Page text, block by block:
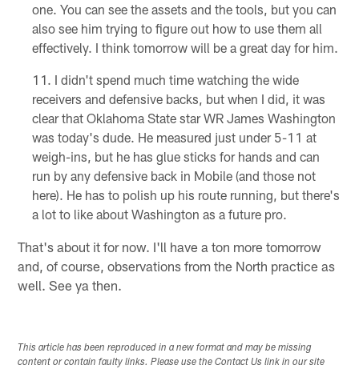
one. You can see the assets and the tools, but you can
also see him trying to figure out how to use them all
effectively. I think tomorrow will be a great day for him.
I didn't spend much time watching the wide
receivers and defensive backs, but when I did, it was
clear that Oklahoma State star WR James Washington
was today's dude. He measured just under 5-11 at
weigh-ins, but he has glue sticks for hands and can
run by any defensive back in Mobile (and those not
here). He has to polish up his route running, but there's
a lot to like about Washington as a future pro.
That's about it for now. I'll have a ton more tomorrow
and, of course, observations from the North practice as
well. See ya then.
This article has been reproduced in a new format and may be missing
content or contain faulty links. Please use the Contact Us link in our site